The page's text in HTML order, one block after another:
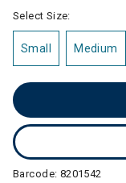
Select Size:
Small Medium
Barcode: 8201542